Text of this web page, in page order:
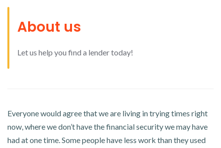
About us
Let us help you find a lender today!
Everyone would agree that we are living in trying times right
now, where we don’t have the financial security we may have
had at one time. Some people have less work than they used